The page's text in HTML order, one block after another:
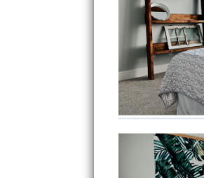
Bedroom 1